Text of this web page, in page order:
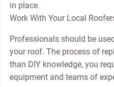
in place.
Work With Your Local
Professionals should be
your roof. The process of
than DIY knowledge, you
equipment and teams of